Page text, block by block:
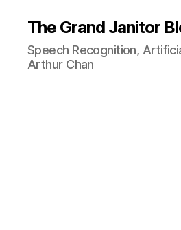
The Grand Janitor
Speech Recognition,
Arthur Chan